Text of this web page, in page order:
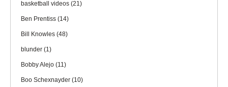
basketball videos (21)
Ben Prentiss (14)
Bill Knowles (48)
blunder (1)
Bobby Alejo (11)
Boo Schexnayder (10)